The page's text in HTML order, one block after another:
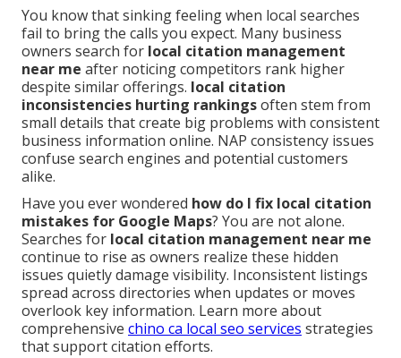
You know that sinking feeling when local searches
fail to bring the calls you expect. Many business
owners search for local citation management
near me after noticing competitors rank higher
despite similar offerings. local citation
inconsistencies hurting rankingsoften stem from
small details that create big problems with consistent
business information online. NAP consistency issues
confuse search engines and potential customers
alike.
Have you ever wondered how do I fix local citation
mistakes for Google Maps? You are not alone.
Searches for local citation management near me
continue to rise as owners realize these hidden
issues quietly damage visibility. Inconsistent listings
spread across directories when updates or moves
overlook key information. Learn more about
comprehensive chino ca local seo services strategies
that support citation efforts.